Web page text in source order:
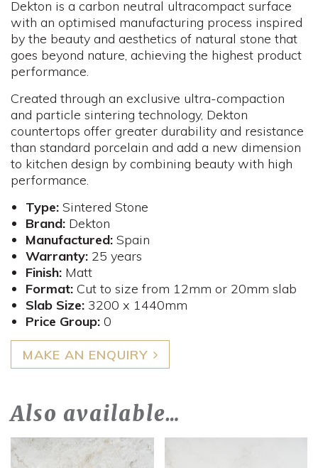
Dekton is a carbon neutral ultracompact surface
with an optimised manufacturing process inspired
by the beauty and aesthetics of natural stone that
goes beyond nature, achieving the highest product
performance.
Created through an exclusive ultra-compaction
and particle sintering technology, Dekton
countertops offer greater durability and resistance
than standard porcelain and add a new dimension
to kitchen design by combining beauty with high
performance.
Type:Sintered Stone
Brand:Dekton
Manufactured:Spain
Warranty:25 years
Finish:Matt
Format:Cut to size from 12mm or 20mm slab
Slab Size: 3200 x 1440mm
Price Group:0
MAKE AN ENQUIRY
Also available…